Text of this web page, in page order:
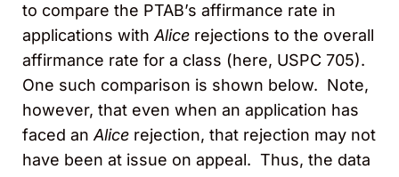
to compare the PTAB’s affirmance rate in
applications withAlice rejections to the overall
affirmance rate for a class (here, USPC 705).
One such comparison is shown below. Note,
however, that even when an application has
faced anAlice rejection, that rejection may not
have been at issue on appeal. Thus, the data